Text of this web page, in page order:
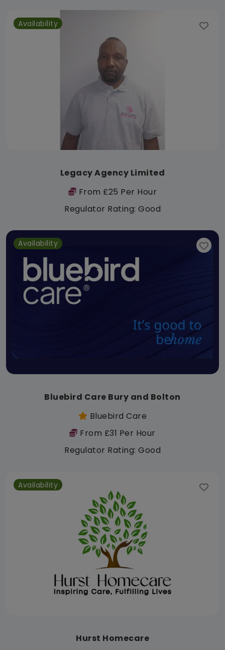
Availability
Legacy Agency Limited
From £25 Per Hour
Regulator Rating: Good
Availability
Bluebird Care Bury and Bolton
Bluebird Care
From £31 Per Hour
Regulator Rating: Good
Availability
Hurst Homecare